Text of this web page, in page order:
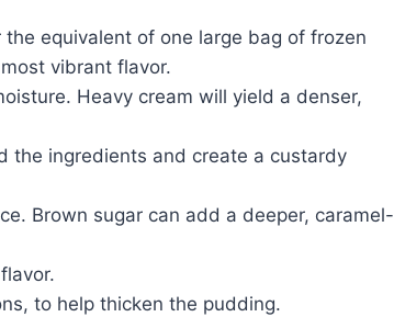
equivalent of one large bag of frozen
vibrant flavor.
Heavy cream will yield a denser,
the ingredients and create a custardy
Brown sugar can add a deeper, caramel-
to help thicken the pudding.